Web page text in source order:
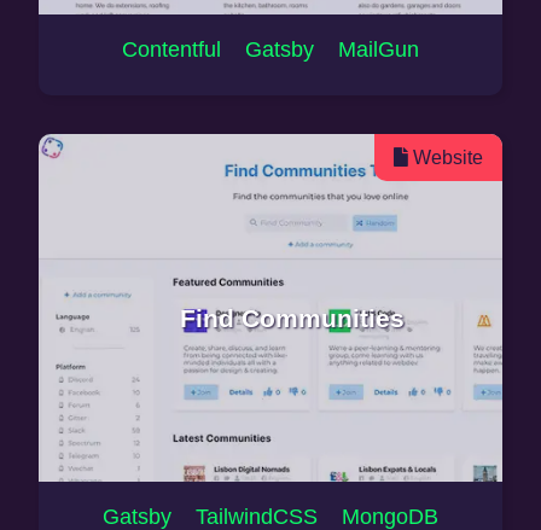
Contentful Gatsby MailGun
Website
Find Communities
Gatsby TailwindCSS MongoDB